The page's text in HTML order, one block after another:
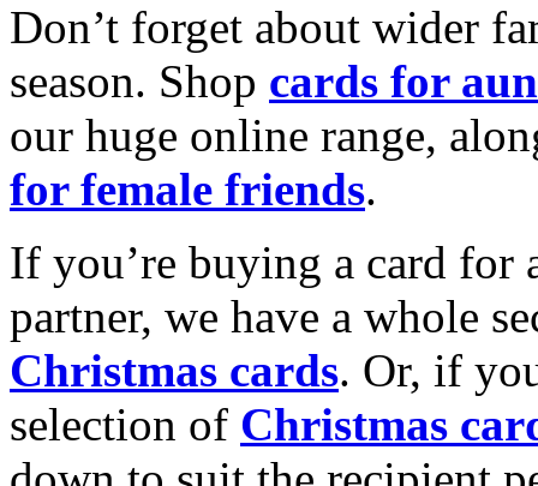
Don’t forget about wider
season. Shop cards for
our huge online range,
for female friends.
If you’re buying a card for
partner, we have a whole
Christmas cards. Or, if
selection of Christmas